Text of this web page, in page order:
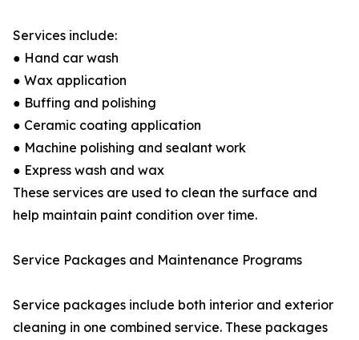
Services include:
● Hand car wash
● Wax application
● Buffing and polishing
● Ceramic coating application
● Machine polishing and sealant work
● Express wash and wax
These services are used to clean the surface and
help maintain paint condition over time.
Service Packages and Maintenance Programs
Service packages include both interior and exterior
cleaning in one combined service. These packages